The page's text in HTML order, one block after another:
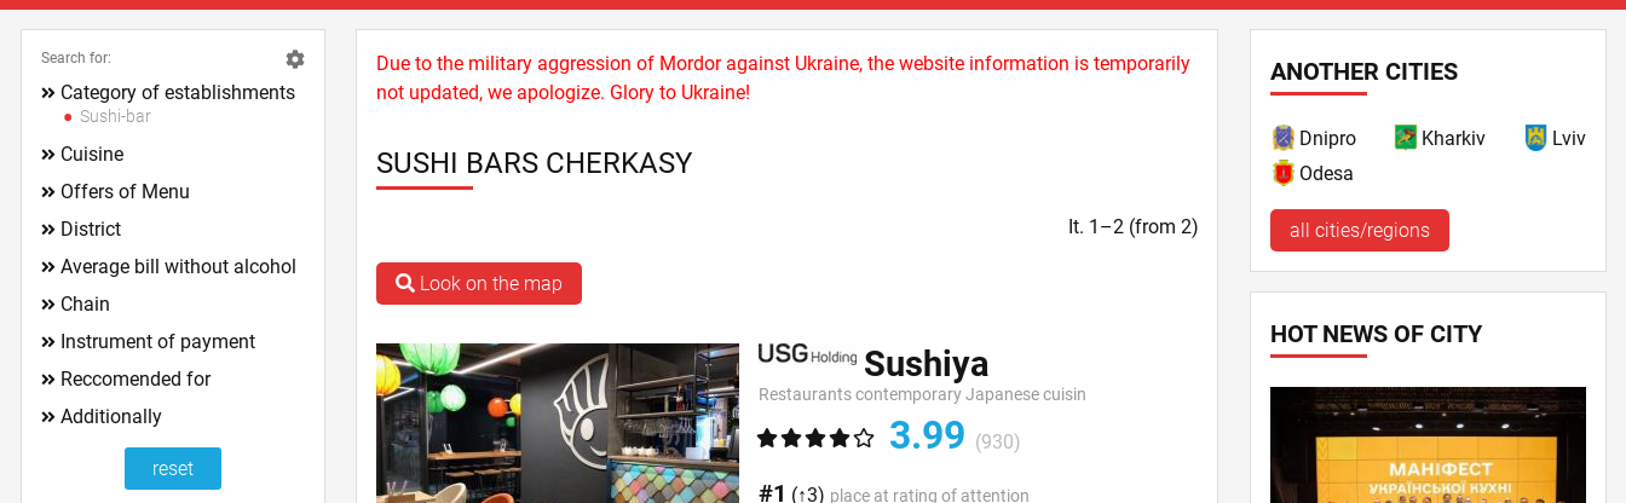
Due to the military aggression of Mordor against Ukraine, the website information is temporarily
not updated, we apologize. Glory to Ukraine!
SUSHI BARS CHERKASY
It. 1–2 (from 2)
Look on the map
Sushiya
Restaurants contemporary Japanese cuisin
3.99 (930)
#1 (↑3) place at rating of attention
Search for:
Category of establishments
Sushi-bar
Cuisine
Offers of Menu
District
Average bill without alcohol
Chain
Instrument of payment
Reccomended for
Additionally
ANOTHER CITIES
Dnipro Kharkiv
Lviv
Odesa
all cities/regions
HOT NEWS OF CITY